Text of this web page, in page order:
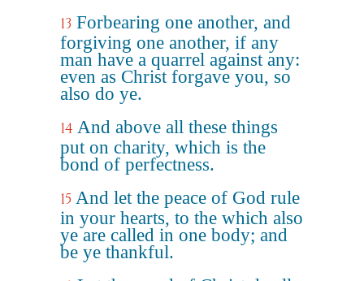
13 Forbearing one another, and
forgiving one another, if any
man have a quarrel against any:
even as Christ forgave you, so
also do ye.
14 And above all these things
put on charity, which is the
bond of perfectness.
15 And let the peace of God rule
in your hearts, to the which also
ye are called in one body; and
be ye thankful.